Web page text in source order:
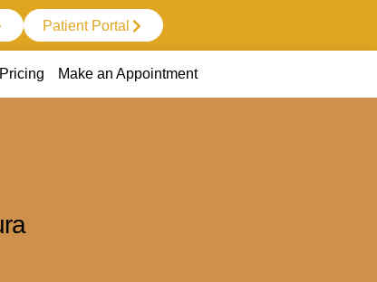
Patient Portal
Pricing Make an Appointment